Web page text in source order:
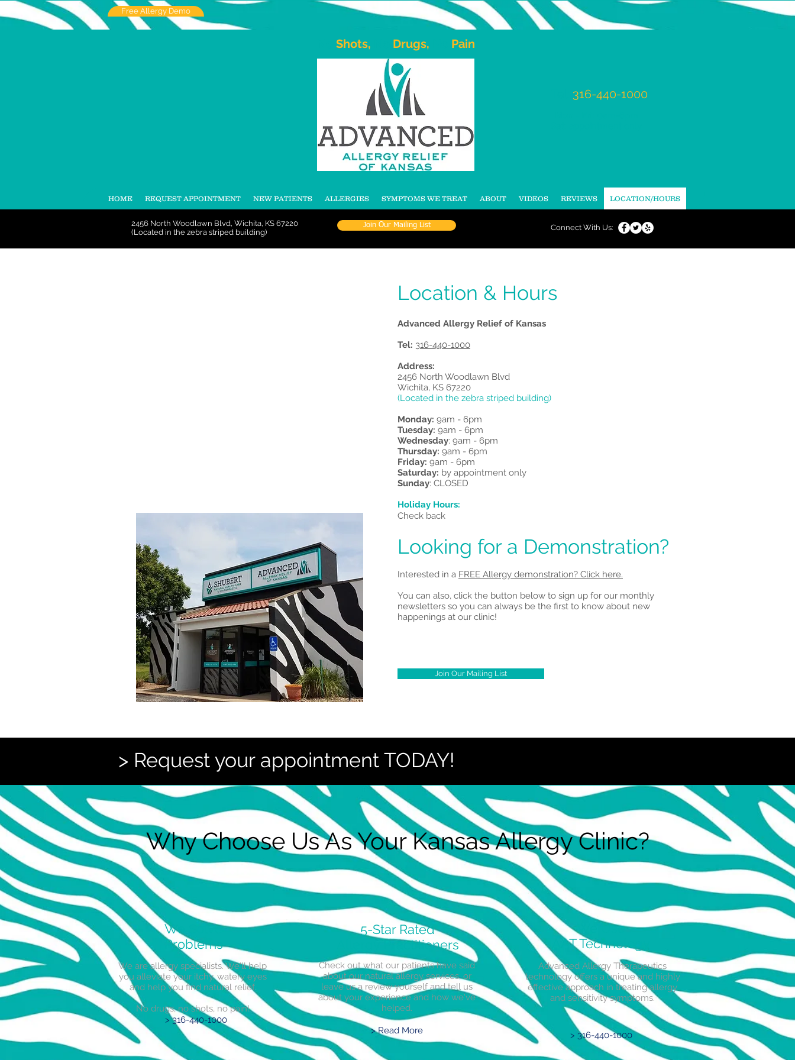
Free Allergy Demo
Shots, Drugs, Pain
316-440-1000
HOME REQUEST APPOINTMENT NEW PATIENTS ALLERGIES SYMPTOMS WE TREAT ABOUT VIDEOS REVIEWS LOCATION/HOURS
Dr. James Garrett
Location & Hours
Advanced Allergy Relief of Kansas
Tel: 316-440-1000
Address:
2456 North Woodlawn Blvd
Wichita, KS 67220
(Located in the zebra striped building)
Monday: 9am - 6pm
Tuesday: 9am - 6pm
Wednesday: 9am - 6pm
Thursday: 9am - 6pm
Friday: 9am - 6pm
Saturday: by appointment only
Sunday: CLOSED
Holiday Hours:
Check back
Looking for a Demonstration?
Interested in a FREE Allergy demonstration? Click here.
You can also, click the button below to sign up for our monthly
newsletters so you can always be the first to know about new
happenings at our clinic!
Join Our Mailing List
> Request your appointment TODAY!
Why Choose Us As Your Kansas Allergy Clinic?
Advanced Allergy Therapeutics
technology offers a unique and highly
effective approach in treating allergy
and sensitivity symptoms.
We Solve
Problems
We are allergy specialists. We'll help
you alleviate your itchy, watery eyes
and help you find natural relief.
No drugs, no shots, no pain!
> 316-440-1000
> 316-440-1000
We Use
AAT Technology
5-Star Rated
Allergy Practitioners
Check out what our patients have said
about our natural allergy services, or
leave us a review yourself and tell us
about your experience and how we've
helped.
> Read More
2456 North Woodlawn Blvd, Wichita, KS 67220
(Located in the zebra striped building)
Join Our Mailing List Connect With Us: